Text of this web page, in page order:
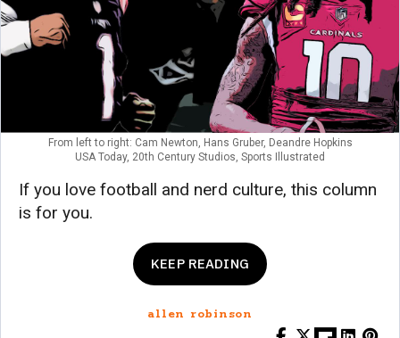
From left to right: Cam Newton, Hans Gruber, Deandre Hopkins
USA Today, 20th Century Studios, Sports Illustrated
If you love football and nerd culture, this column
is for you.
KEEP READING
allen robinson